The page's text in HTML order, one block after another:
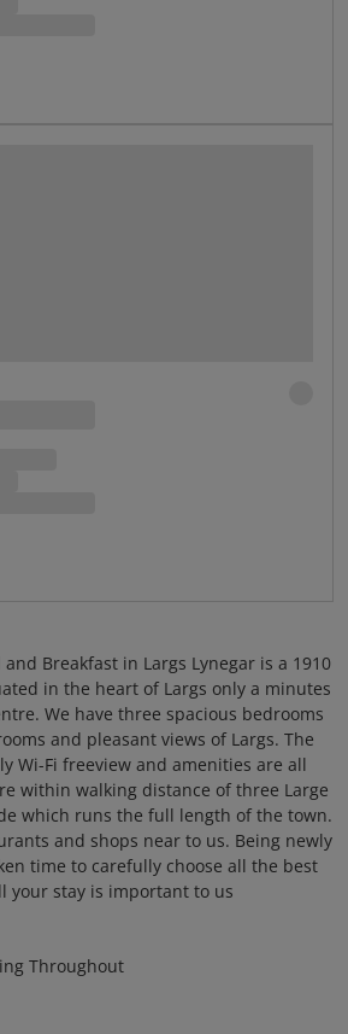
Breakfast in Largs Lynegar is a 1910
in the heart of Largs only a minutes
We have three spacious bedrooms
and pleasant views of Largs. The
Wi-Fi freeview and amenities are all
within walking distance of three Large
which runs the full length of the town.
and shops near to us. Being newly
time to carefully choose all the best
your stay is important to us
Throughout